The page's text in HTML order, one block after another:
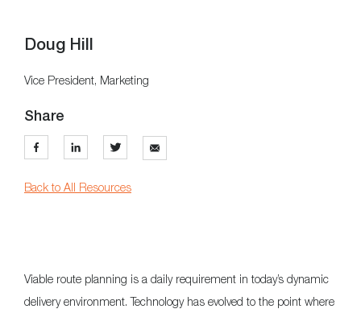
Doug Hill
Vice President, Marketing
Share
Back to All Resources
Viable route planning is a daily requirement in today’s dynamic
delivery environment. Technology has evolved to the point where